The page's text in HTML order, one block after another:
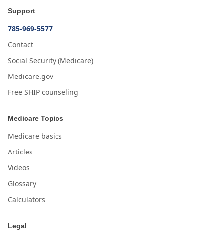
Support
785-969-5577
Contact
Social Security (Medicare)
Medicare.gov
Free SHIP counseling
Medicare Topics
Medicare basics
Articles
Videos
Glossary
Calculators
Legal